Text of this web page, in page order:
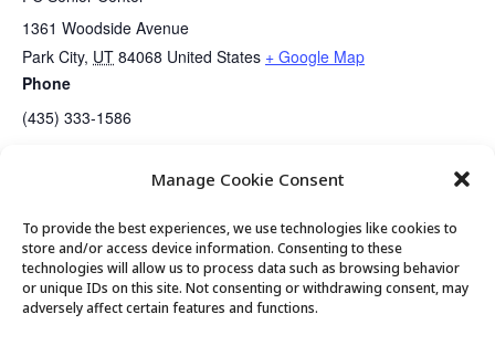
Manage Cookie Consent
To provide the best experiences, we use technologies like cookies to
store and/or access device information. Consenting to these
technologies will allow us to process data such as browsing behavior
or unique IDs on this site. Not consenting or withdrawing consent, may
adversely affect certain features and functions.
1361 Woodside Avenue
Park City, UT 84068 United States + Google Map
Phone
(435) 333-1586
Senior Center Open
© 2026 Park City Senior Center, All rights